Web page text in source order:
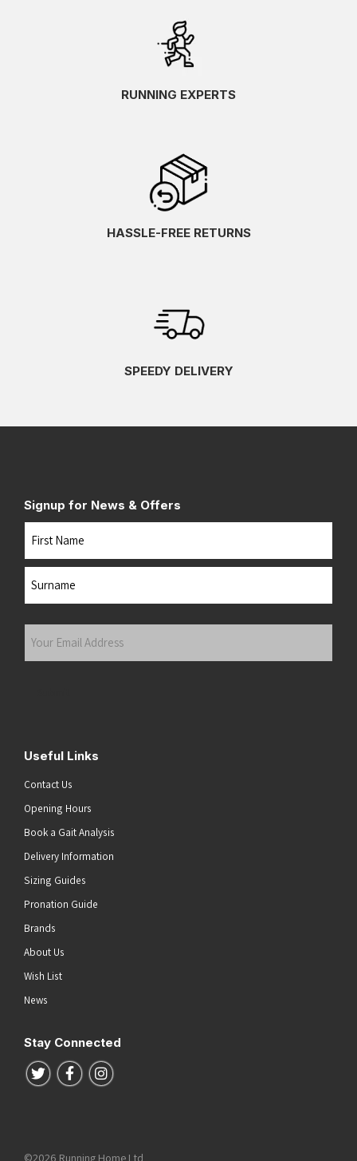
RUNNING EXPERTS
HASSLE-FREE RETURNS
SPEEDY DELIVERY
Signup for News & Offers
Useful Links
Contact Us
Opening Hours
Book a Gait Analysis
Delivery Information
Sizing Guides
Pronation Guide
Brands
About Us
Wish List
News
Stay Connected
Follow us on Twitter
Follow us on Facebook
Follow us on Instagram
©2026 Running Home Ltd